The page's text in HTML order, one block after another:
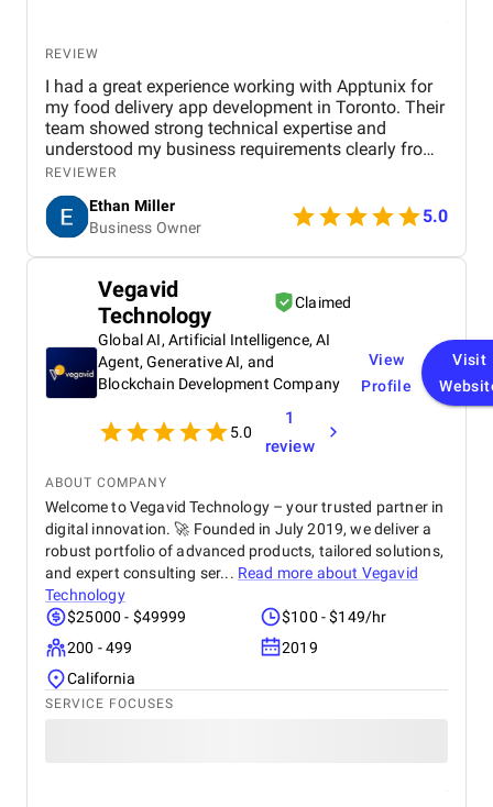
REVIEW
I had a great experience working with Apptunix for
my food delivery app development in Toronto. Their
team showed strong technical expertise and
understood my business requirements clearly from
the beginning. They delivered a well-designed and
user-friendly app with smooth navigation, fast
performance, and reliable payment integration.
Communication throughout the project was
consistent, and they were always responsive to
within the agreed timeline, and the final product met
my expectations in terms of quality and
functionality. I would highly recommend Apptunix
to anyone looking for professional and dependable
mobile app development services.
REVIEWER
Ethan Miller
Business Owner
5.0
Vegavid
Technology
Claimed
Global AI, Artificial Intelligence, AI
Agent, Generative AI, and
Blockchain Development Company
5.0
1
review
View
Profile
Visit
ABOUT COMPANY
Welcome to Vegavid Technology – your trusted partner in
digital innovation. 🚀 Founded in July 2019, we deliver a
robust portfolio of advanced products, tailored solutions,
and expert consulting ser... Read more about Vegavid
Technology
$25000 - $49999
$100 - $149/hr
200 - 499
2019
California
SERVICE FOCUSES